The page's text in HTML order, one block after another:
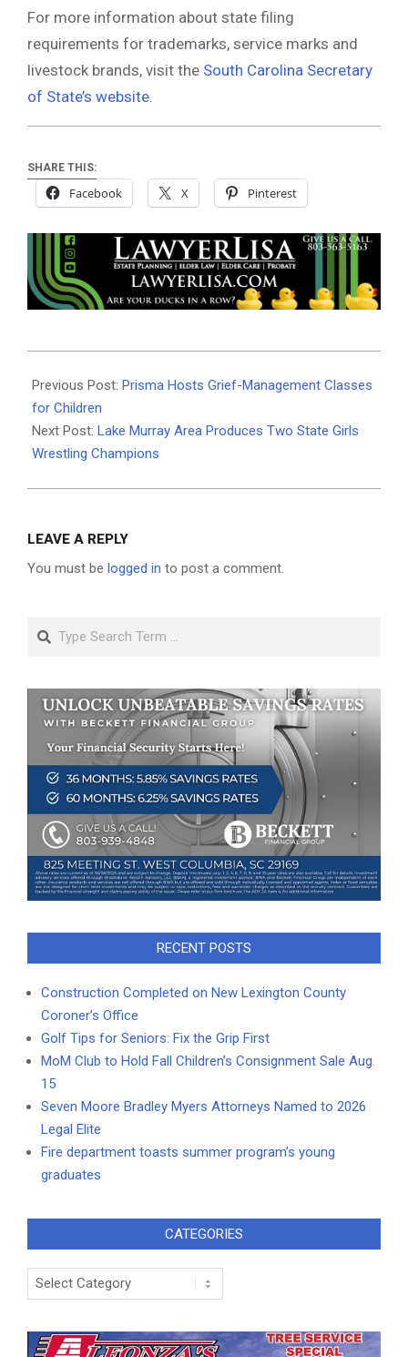
For more information about state filing
requirements for trademarks, service marks and
livestock brands, visit the South Carolina Secretary
of State’s website.
SHARE THIS:
Facebook X Pinterest
02-
23
Previous Post: Prisma Hosts Grief-Management Classes
for Children
Next Post: Lake Murray Area Produces Two State Girls
Wrestling Champions
LEAVE A REPLY
You must be logged in to post a comment.
Search
RECENT POSTS
Construction Completed on New Lexington County
Coroner’s Office
Golf Tips for Seniors: Fix the Grip First
MoM Club to Hold Fall Children’s Consignment Sale Aug.
15
Seven Moore Bradley Myers Attorneys Named to 2026
Legal Elite
Fire department toasts summer program’s young
graduates
CATEGORIES
Categories